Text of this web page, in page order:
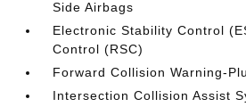
Side Airbags
Electronic Stability Control
Control (RSC)
Forward Collision Warning-
Intersection Collision Assist